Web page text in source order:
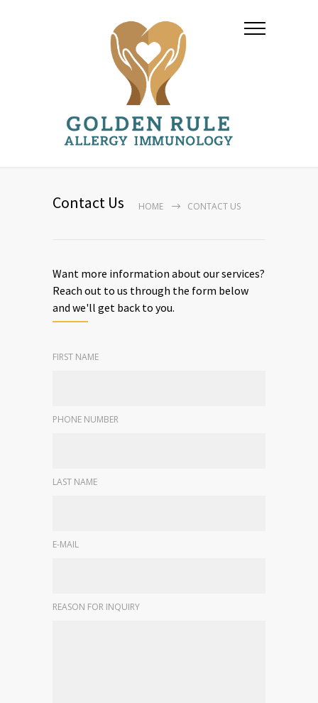
Contact Us HOME CONTACT US
Want more information about our services?
Reach out to us through the form below
and we'll get back to you.
FIRST NAME
PHONE NUMBER
LAST NAME
E-MAIL
REASON FOR INQUIRY